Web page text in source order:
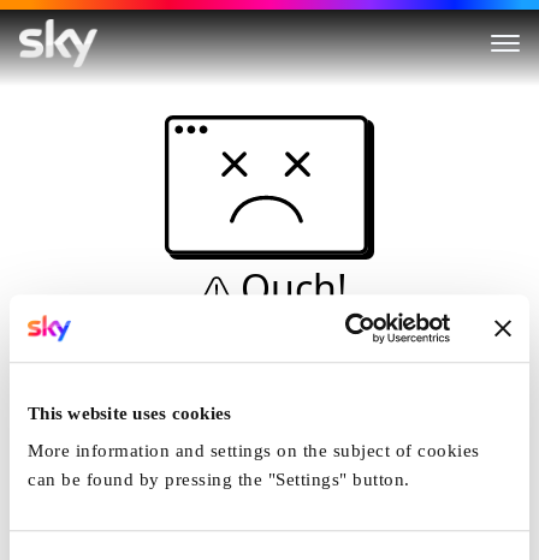
This website uses cookies
More information and settings on the subject of cookies
can be found by pressing the "Settings" button.
Ouch!
This is not a dive...